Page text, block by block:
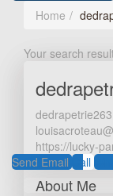
Home
Your search
dedrapetrie263
https://lucky-
Send EmailCall
About Me